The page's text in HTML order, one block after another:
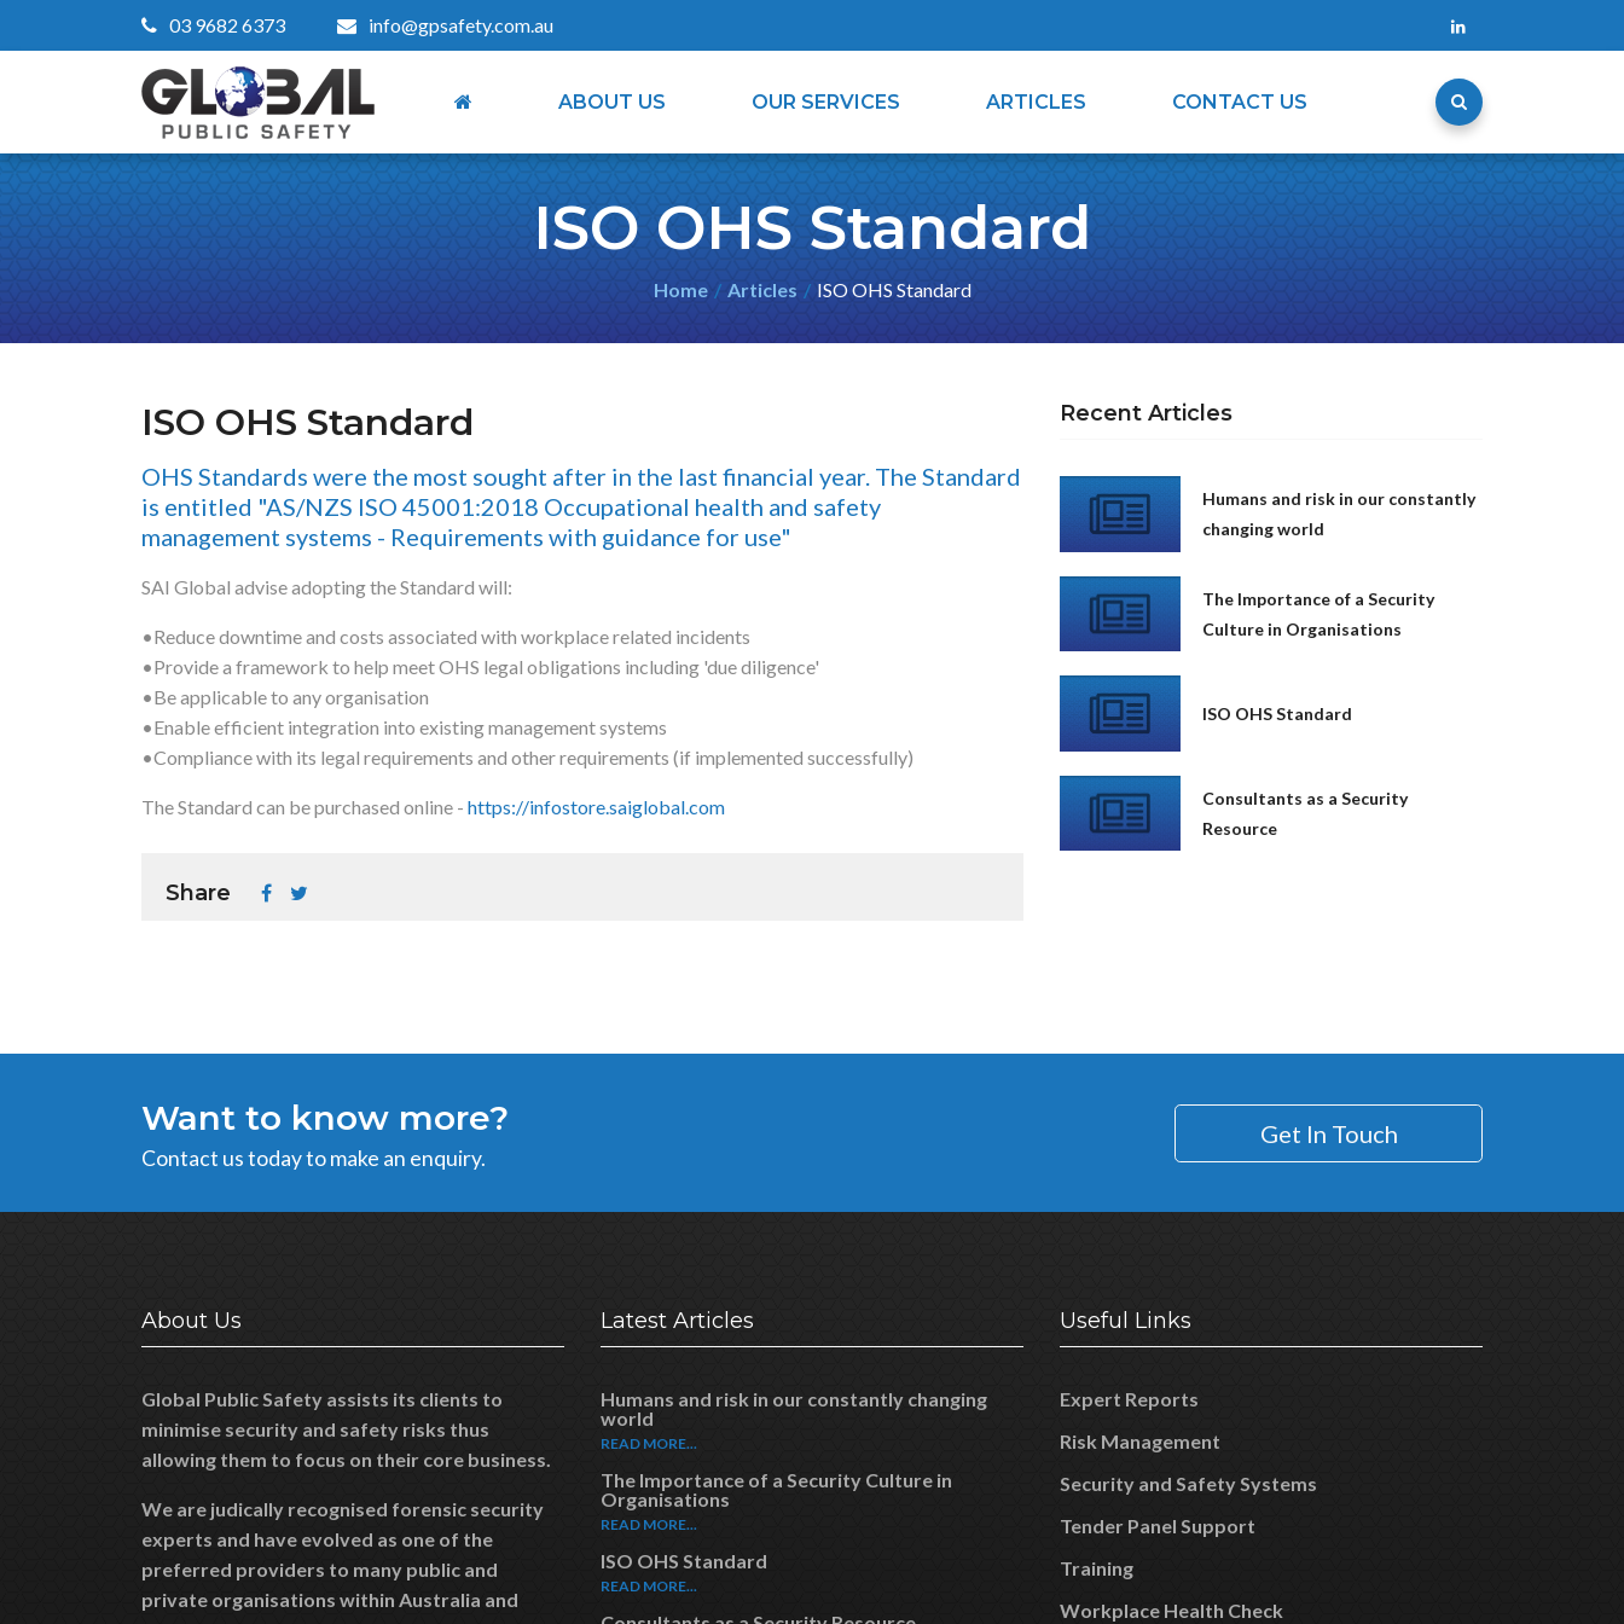
03 9682 6373 info@gpsafety.com.au
ABOUT US OUR SERVICES ARTICLES CONTACT US
ISO OHS Standard
Home Articles ISO OHS Standard
ISO OHS Standard
OHS Standards were the most sought after in the last financial year. The Standard
is entitled "AS/NZS ISO 45001:2018 Occupational health and safety
management systems - Requirements with guidance for use"
SAI Global advise adopting the Standard will:
•Reduce downtime and costs associated with workplace related incidents
•Provide a framework to help meet OHS legal obligations including 'due diligence'
•Be applicable to any organisation
•Enable efficient integration into existing management systems
•Compliance with its legal requirements and other requirements (if implemented successfully)
The Standard can be purchased online - https://infostore.saiglobal.com
Share
Recent Articles
Humans and risk in our constantly
changing world
The Importance of a Security
Culture in Organisations
ISO OHS Standard
Consultants as a Security
Resource
Want to know more?
Contact us today to make an enquiry.
Get In Touch
About Us
Global Public Safety assists its clients to
minimise security and safety risks thus
allowing them to focus on their core business.
We are judically recognised forensic security
experts and have evolved as one of the
preferred providers to many public and
private organisations within Australia and
Latest Articles
Humans and risk in our constantly changing
world
READ MORE...
The Importance of a Security Culture in
Organisations
READ MORE...
ISO OHS Standard
READ MORE...
Useful Links
Expert Reports
Risk Management
Security and Safety Systems
Tender Panel Support
Training
Workplace Health Check